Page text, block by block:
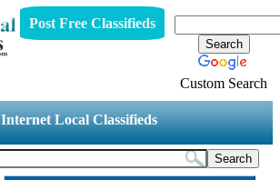
Post Free Classifieds
Custom Search
Internet Local Classifieds